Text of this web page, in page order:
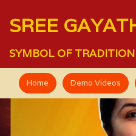
SREE
SYMBOL OF TRADITION
Home Demo Videos
Previous